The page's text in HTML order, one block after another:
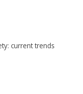
current trends